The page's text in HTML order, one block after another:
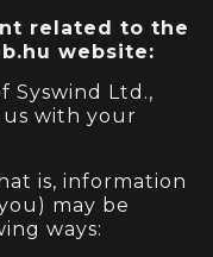
related to the
website:
Syswind Ltd.,
us with your
is, information
may be
ways: